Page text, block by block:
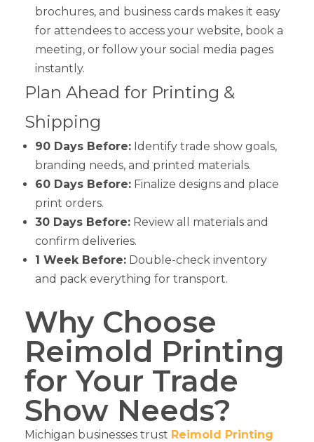
brochures, and business cards makes it easy
for attendees to access your website, book a
meeting, or follow your social media pages
instantly.
Plan Ahead for Printing &
Shipping
90 Days Before: Identify trade show goals,
branding needs, and printed materials.
60 Days Before: Finalize designs and place
print orders.
30 Days Before: Review all materials and
confirm deliveries.
1 Week Before: Double-check inventory
and pack everything for transport.
Why Choose
Reimold Printing
for Your Trade
Show Needs?
Michigan businesses trust Reimold Printing